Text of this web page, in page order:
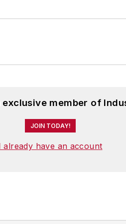
member of
JOIN TODAY!
already have an account